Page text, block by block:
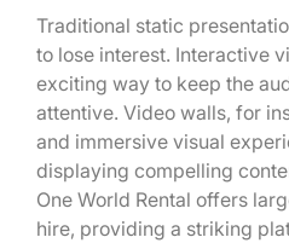
Traditional static
to lose interest. Interactive
exciting way to keep the
attentive. Video walls, for
and immersive visual
displaying compelling
One World Rental offers
hire, providing a striking